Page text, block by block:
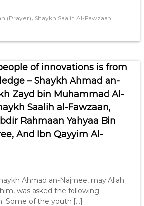
(Prayer), Shaykh Saalih Al-Fawzaan
of innovations is from
– Shaykh Ahmad an-
Zayd bin Muhammad Al-
Saalih al-Fawzaan,
Rahmaan Yahyaa Bin
And Ibn Qayyim Al-
Ahmad an-Najmee, may Allah
was asked the following
Some of the youth […]